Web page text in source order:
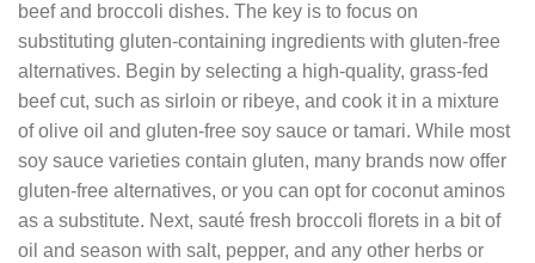
beef and broccoli dishes. The key is to focus on
substituting gluten-containing ingredients with gluten-free
alternatives. Begin by selecting a high-quality, grass-fed
beef cut, such as sirloin or ribeye, and cook it in a mixture
of olive oil and gluten-free soy sauce or tamari. While most
soy sauce varieties contain gluten, many brands now offer
gluten-free alternatives, or you can opt for coconut aminos
as a substitute. Next, sauté fresh broccoli florets in a bit of
oil and season with salt, pepper, and any other herbs or